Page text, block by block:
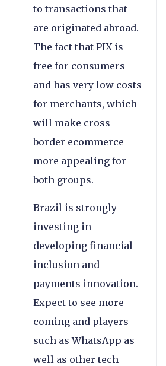
to transactions that
are originated abroad.
The fact that PIX is
free for consumers
and has very low costs
for merchants, which
will make cross-
border ecommerce
more appealing for
both groups.
Brazil is strongly
investing in
developing financial
inclusion and
payments innovation.
Expect to see more
coming and players
such as WhatsApp as
well as other tech